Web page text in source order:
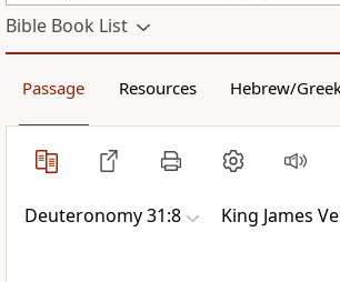
Bible Book List
Passage Resources Hebrew/
Deuteronomy 31:8 King James